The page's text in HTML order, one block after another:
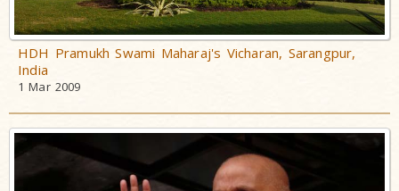
HDH Pramukh Swami Maharaj's Vicharan, Sarangpur,
India
1 Mar 2009